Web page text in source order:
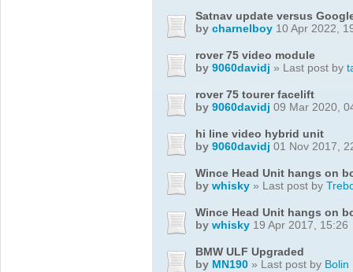
Satnav update versus
by charnelboy 10 Apr 2022,
rover 75 video module
by 9060davidj » Last post by
rover 75 tourer facelift
by 9060davidj 09 Mar 2020,
hi line video hybrid unit
by 9060davidj 01 Nov 2017,
Wince Head Unit hangs on
by whisky » Last post by
Wince Head Unit hangs on
by whisky 19 Apr 2017, 15:26
BMW ULF Upgraded
by MN190 » Last post by Bolin